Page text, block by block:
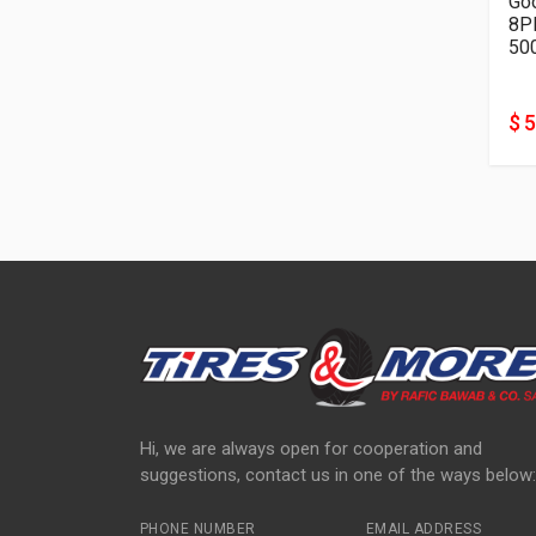
$
Hi, we are always open for cooperation and
suggestions, contact us in one of the ways below:
PHONE NUMBER EMAIL ADDRESS